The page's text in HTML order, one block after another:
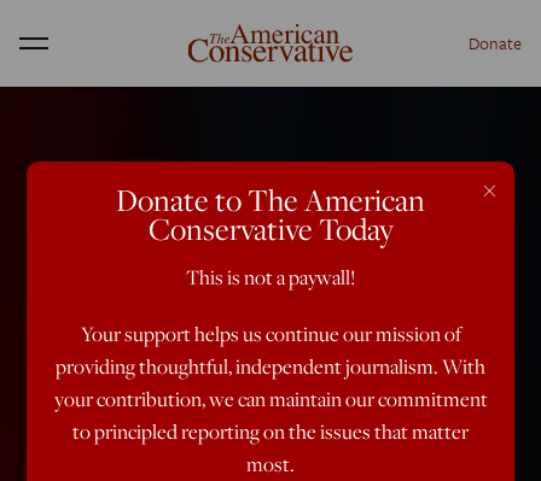
Menu Donate
×
Donate to The American
Conservative Today
This is not a paywall!
Your support helps us continue our mission of
providing thoughtful, independent journalism. With
your contribution, we can maintain our commitment
to principled reporting on the issues that matter
most.